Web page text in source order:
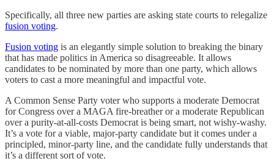
Specifically, all three new parties are asking state courts to relegalize
fusion voting.
Fusion voting is an elegantly simple solution to breaking the binary
that has made politics in America so disagreeable. It allows
candidates to be nominated by more than one party, which allows
voters to cast a more meaningful and impactful vote.
A Common Sense Party voter who supports a moderate Democrat
for Congress over a MAGA fire-breather or a moderate Republican
over a purity-at-all-costs Democrat is being smart, not wishy-washy.
It’s a vote for a viable, major-party candidate but it comes under a
principled, minor-party line, and the candidate fully understands that
it’s a different sort of vote.